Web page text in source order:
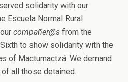
solidarity with our
Escuela Normal Rural
compañer@s from the
to show solidarity with the
of Mactumactzá. We demand
all those detained.